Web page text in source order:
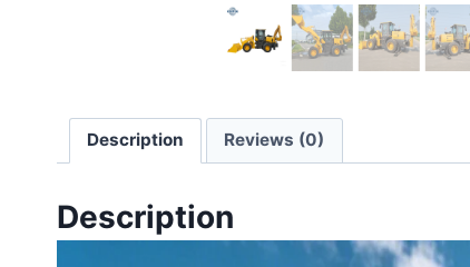
Description Reviews (0)
Description